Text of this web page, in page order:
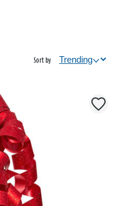
Sort by